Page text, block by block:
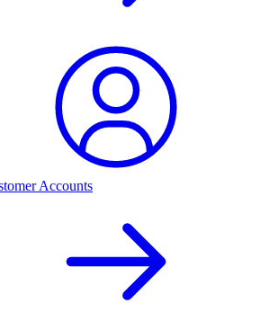
Accounts